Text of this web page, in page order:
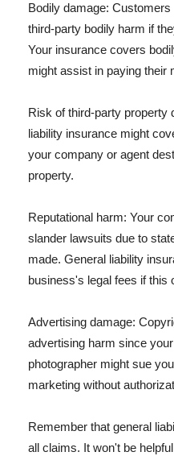
Bodily damage:
third-party bodily harm if
Your insurance covers
might assist in paying their
Risk of third-party property
liability insurance might
your company or agent
property.
Reputational harm: Your
slander lawsuits due to
made. General liability
business's legal fees if this
Advertising damage:
advertising harm since
photographer might sue
marketing without
Remember that general
all claims. It won't be